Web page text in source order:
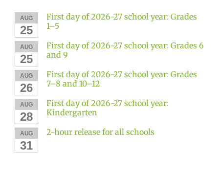
AUG
25
First day of 2026-27 school year: Grades
1–5
AUG
25
First day of 2026-27 school year: Grades 6
and 9
AUG
26
First day of 2026-27 school year: Grades
7–8 and 10–12
AUG
28
First day of 2026-27 school year:
Kindergarten
AUG
31
2-hour release for all schools